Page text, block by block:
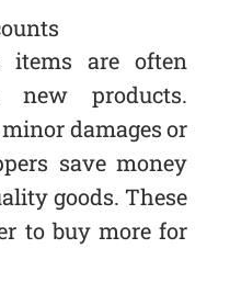
items are often
products.
damages or
save money
goods. These
to buy more for